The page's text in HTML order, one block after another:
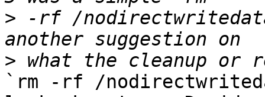
> -rf /
>
`rm -rf /